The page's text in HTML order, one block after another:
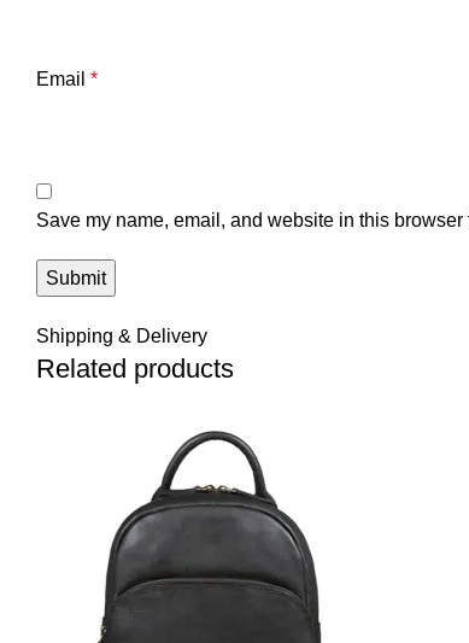
Email *
Save my name, email, and website in this browser
Shipping & Delivery
Related products